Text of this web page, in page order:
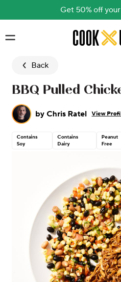
Get 50% off
Skip to main
Back
BBQ Pulled
by Chris Ratel View
Contains
Soy
Contains
Dairy
Peanut
Free